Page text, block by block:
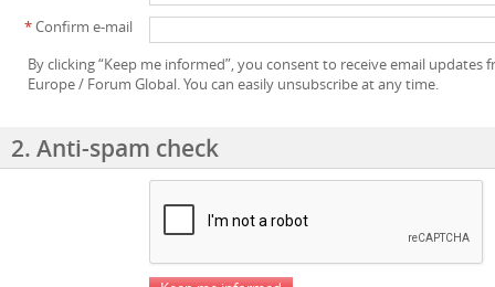
*Confirm e-mail
By clicking “Keep me informed”, you consent to receive email updates
Europe / Forum Global. You can easily unsubscribe at any time.
2. Anti-spam check